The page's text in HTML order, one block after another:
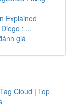
Explained
: ...
giá
Tag Cloud | Top